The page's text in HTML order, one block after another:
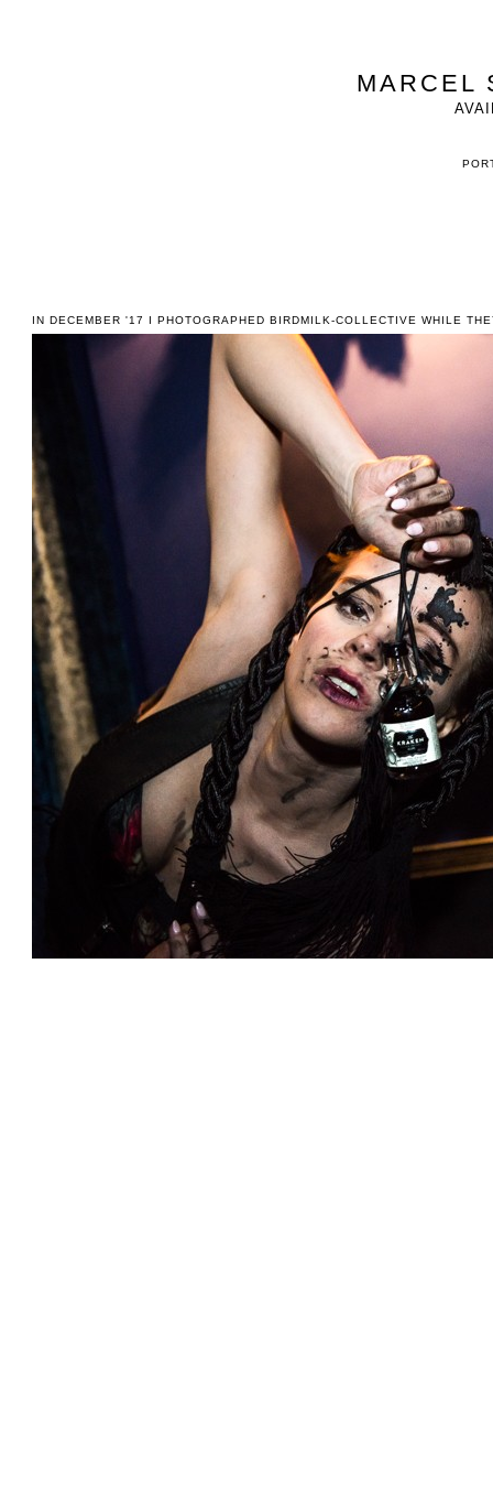
MARCEL
IN DECEMBER '17 I PHOTOGRAPHED BIRDMILK-COLLECTIVE WHILE